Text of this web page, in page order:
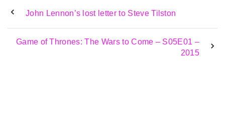
John Lennon’s lost letter to Steve Tilston
Game of Thrones: The Wars to Come – S05E01 –
2015